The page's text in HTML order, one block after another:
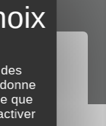
IN
que